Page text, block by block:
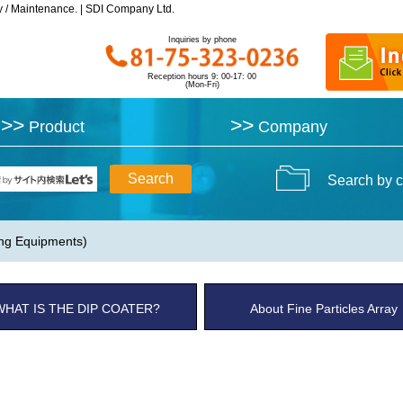
Maintenance. | SDI Company Ltd.
Inquiries by phone
Reception hours 9: 00-17: 00
(Mon-Fri)
>> Product >>Company
Maintenance. | SDI Company Ltd.
Inquiries by phone
Reception hours 9: 00-17: 00
(Mon-Fri)
>> Product >>Company
Search by
Equipments)
IS THE DIP COATER? About Fine Particles Array